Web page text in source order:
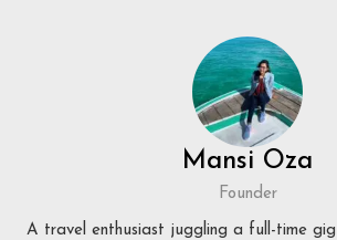
Mansi Oza
Founder
A travel enthusiast juggling a full-time gig